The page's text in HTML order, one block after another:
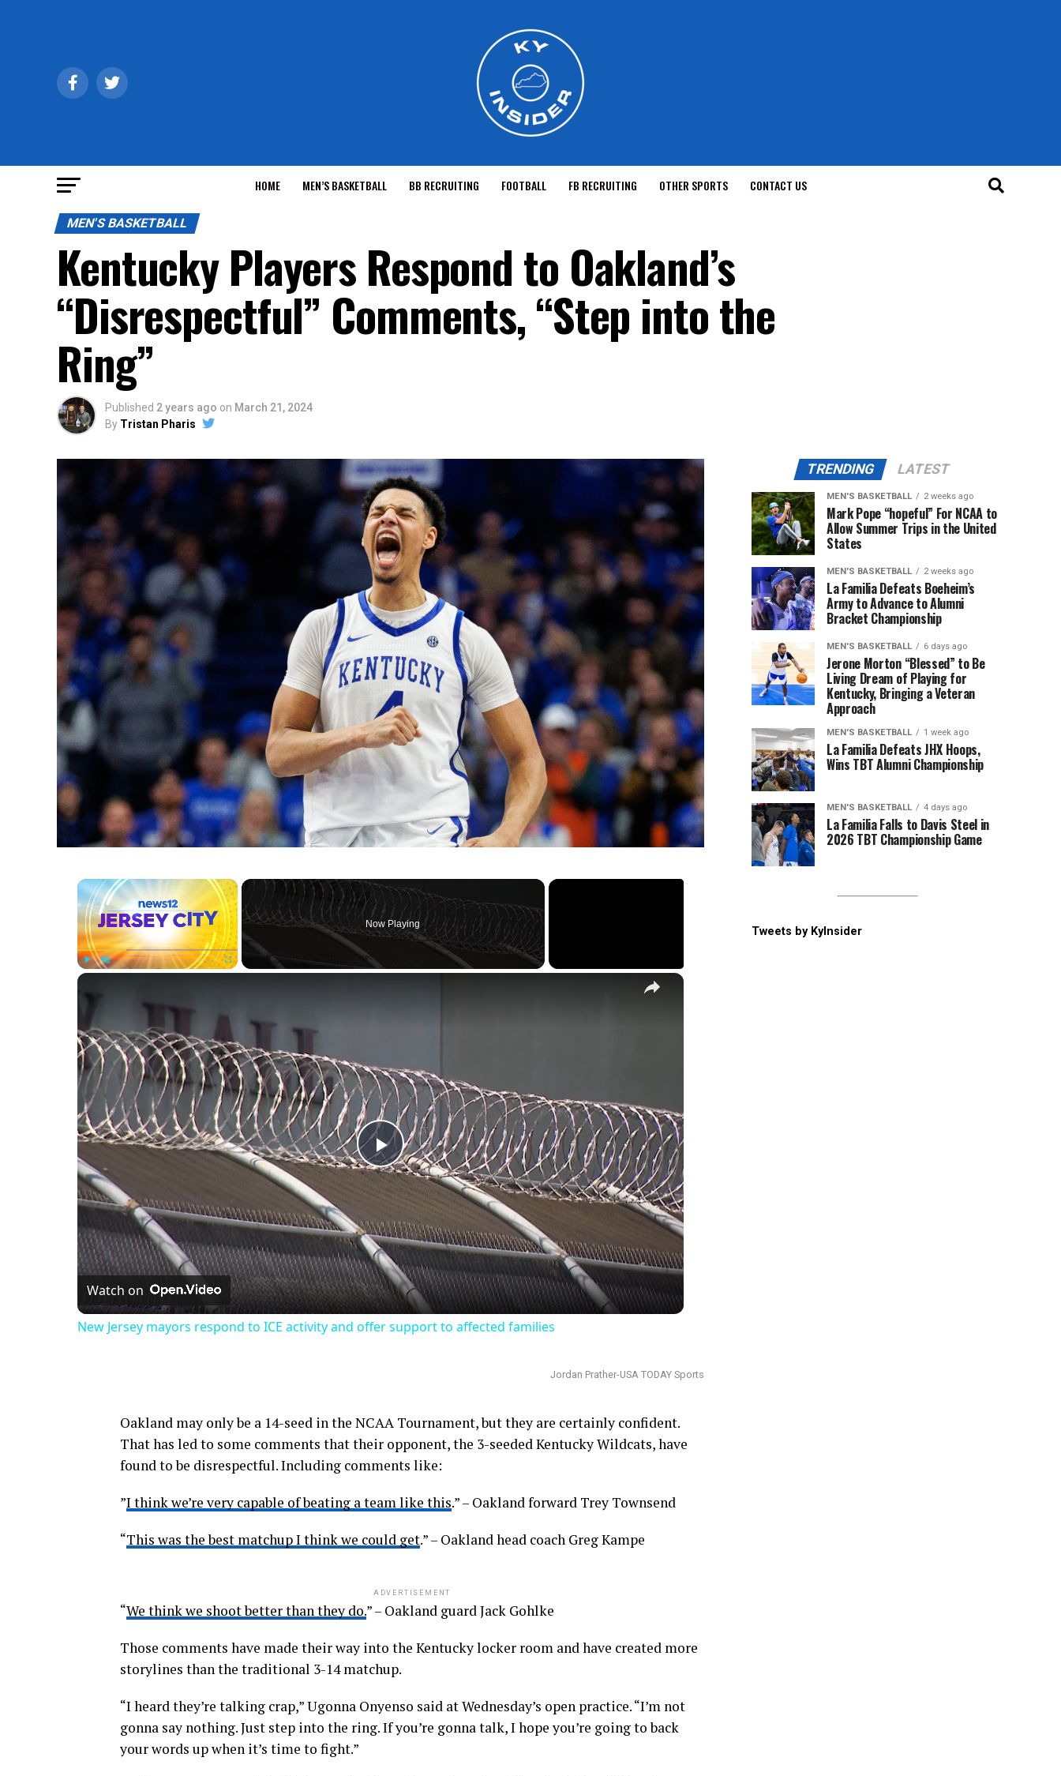
HOME MEN’S BASKETBALL BB RECRUITING FOOTBALL FB RECRUITING OTHER SPORTS CONTACT US
MEN'S BASKETBALL
Kentucky Players Respond to Oakland’s
“Disrespectful” Comments, “Step into the
Ring”
Published 2 years ago on March 21, 2024
By Tristan Pharis
×
Now Playing
×
Play
Video
Watch on
New Jersey mayors respond to ICE activity and offer support to affected families
Jordan Prather-USA TODAY Sports
Oakland may only be a 14-seed in the NCAA Tournament, but they are certainly confident.
That has led to some comments that their opponent, the 3-seeded Kentucky Wildcats, have
found to be disrespectful. Including comments like:
”I think we’re very capable of beating a team like this.” – Oakland forward Trey Townsend
“This was the best matchup I think we could get.” – Oakland head coach Greg Kampe
ADVERTISEMENT
“We think we shoot better than they do.” – Oakland guard Jack Gohlke
Those comments have made their way into the Kentucky locker room and have created more
storylines than the traditional 3-14 matchup.
“I heard they’re talking crap,” Ugonna Onyenso said at Wednesday’s open practice. “I’m not
gonna say nothing. Just step into the ring. If you’re gonna talk, I hope you’re going to back
your words up when it’s time to fight.”
TRENDING LATEST
MEN'S BASKETBALL 2 weeks ago
Mark Pope “hopeful” For NCAA to
Allow Summer Trips in the United
States
MEN'S BASKETBALL 2 weeks ago
La Familia Defeats Boeheim’s
Army to Advance to Alumni
Bracket Championship
MEN'S BASKETBALL 6 days ago
Jerone Morton “Blessed” to Be
Living Dream of Playing for
Kentucky, Bringing a Veteran
Approach
MEN'S BASKETBALL 1 week ago
La Familia Defeats JHX Hoops,
Wins TBT Alumni Championship
MEN'S BASKETBALL 4 days ago
La Familia Falls to Davis Steel in
2026 TBT Championship Game
Tweets by KyInsider